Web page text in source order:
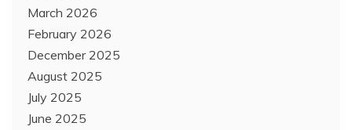
March 2026
February 2026
December 2025
August 2025
July 2025
June 2025